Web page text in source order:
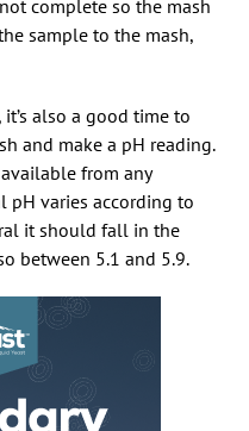
complete so the mash
sample to the mash,
also a good time to
and make a pH reading.
from any
pH varies according to
it should fall in the
between 5.1 and 5.9.